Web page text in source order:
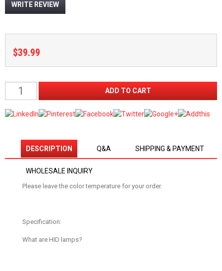
WRITE REVIEW
$39.99
DESCRIPTION Q&A SHIPPING & PAYMENT
WHOLESALE INQUIRY
Please leave the color temperature for your order.
Specification:
What are HID lamps?